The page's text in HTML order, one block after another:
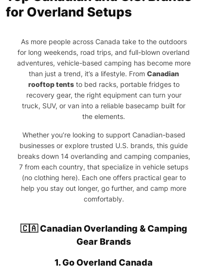
for Overland Setups
As more people across Canada take to the outdoors
for long weekends, road trips, and full-blown overland
adventures, vehicle-based camping has become more
than just a trend, it’s a lifestyle. From Canadian
rooftop tentsto bed racks, portable fridges to
recovery gear, the right equipment can turn your
truck, SUV, or van into a reliable basecamp built for
the elements.
Whether you’re looking to support Canadian-based
businesses or explore trusted U.S. brands, this guide
breaks down 14 overlanding and camping companies,
7 from each country, that specialize in vehicle setups
(no clothing here). Each one offers practical gear to
help you stay out longer, go further, and camp more
comfortably.
🇨🇦 Canadian Overlanding & Camping
Gear Brands
1.Go Overland Canada